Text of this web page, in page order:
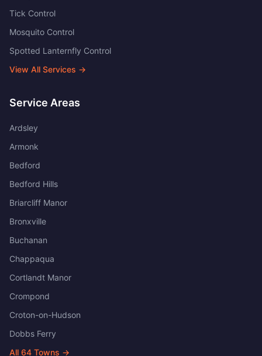
Tick Control
Mosquito Control
Spotted Lanternfly Control
View All Services →
Service Areas
Ardsley
Armonk
Bedford
Bedford Hills
Briarcliff Manor
Bronxville
Buchanan
Chappaqua
Cortlandt Manor
Crompond
Croton-on-Hudson
Dobbs Ferry
All 64 Towns →